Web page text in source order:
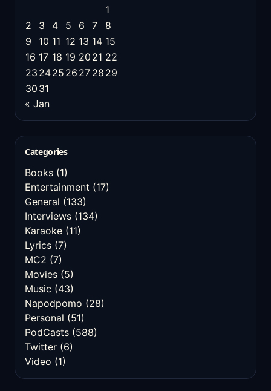
1
2
3 4 5 6 7
8
9
10 11 12 13 14 15
16 17 18 19 20 21 22
23 2425 26 27 28 29
30 31
« Jan
Categories
Books (1)
Entertainment (17)
General (133)
Interviews (134)
Karaoke (11)
Lyrics (7)
MC2 (7)
Movies (5)
Music (43)
Napodpomo (28)
Personal (51)
PodCasts (588)
Twitter (6)
Video (1)